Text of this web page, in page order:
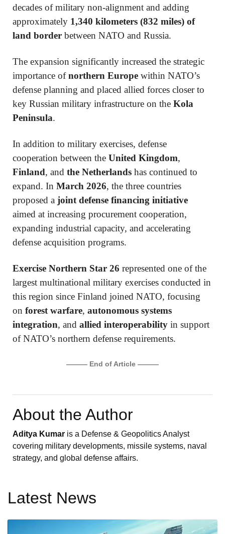
decades of military non-alignment and adding
approximately 1,340 kilometers (832 miles) of
land border between NATO and Russia.
The expansion significantly increased the strategic
importance ofnorthern Europe within NATO’s
defense planning and placed allied forces closer to
key Russian military infrastructure on the Kola
Peninsula.
In addition to military exercises, defense
cooperation between the United Kingdom,
Finland, and the Netherlands has continued to
expand. In March 2026, the three countries
proposed a joint defense financing initiative
aimed at increasing procurement cooperation,
expanding industrial capacity, and accelerating
defense acquisition programs.
Exercise Northern Star 26 represented one of the
largest multinational military exercises conducted in
this region since Finland joined NATO, focusing
on forest warfare, autonomous systems
integration, and allied interoperability in support
of NATO’s northern defense requirements.
——— End of Article ———
About the Author
Aditya Kumar is a Defense & Geopolitics Analyst
covering military developments, missile systems, naval
strategy, and global defense affairs.
Latest News